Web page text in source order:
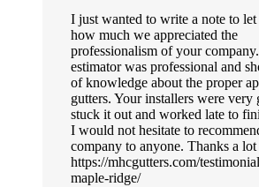
I just wanted to write a note to
how much we appreciated the
professionalism of your
estimator was professional and
of knowledge about the proper
gutters. Your installers were very
stuck it out and worked late to
I would not hesitate to
company to anyone. Thanks a lot
https://mhcgutters.com/
maple-ridge/